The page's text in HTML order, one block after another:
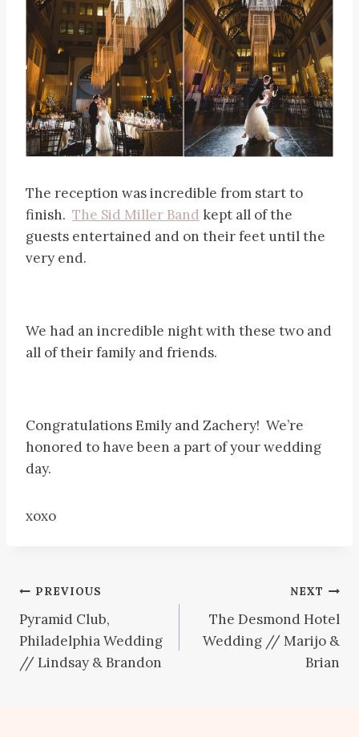
The reception was incredible from start to
finish. The Sid Miller Band kept all of the
guests entertained and on their feet until the
very end.
We had an incredible night with these two and
all of their family and friends.
Congratulations Emily and Zachery! We’re
honored to have been a part of your wedding
day.
xoxo
Post
navigation
PREVIOUS
Pyramid Club,
Philadelphia Wedding
// Lindsay & Brandon
NEXT
The Desmond Hotel
Wedding // Marijo &
Brian